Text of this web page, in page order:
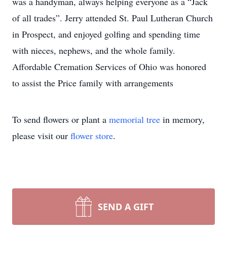
of all trades”. Jerry attended St. Paul Lutheran Church
in Prospect, and enjoyed golfing and spending time
with nieces, nephews, and the whole family.
Affordable Cremation Services of Ohio was honored
to assist the Price family with arrangements
To send flowers or plant a memorial tree in memory,
please visit our flower store.
SEND A GIFT